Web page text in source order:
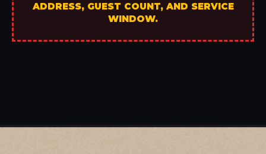
ADDRESS, GUEST COUNT, AND SERVICE
WINDOW.